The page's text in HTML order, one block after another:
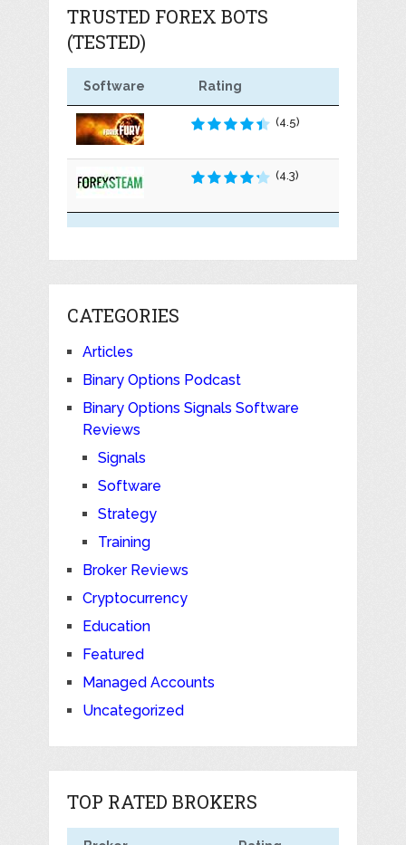
TRUSTED FOREX BOTS
(TESTED)
Software Rating
(4.5)
(4.3)
CATEGORIES
Articles
Binary Options Podcast
Binary Options Signals Software
Reviews
Signals
Software
Strategy
Training
Broker Reviews
Cryptocurrency
Education
Featured
Managed Accounts
Uncategorized
TOP RATED BROKERS